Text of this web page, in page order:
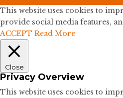
This website uses cookies to
provide social media features,
ACCEPT Read More
Close
Privacy Overview
This website uses cookies to